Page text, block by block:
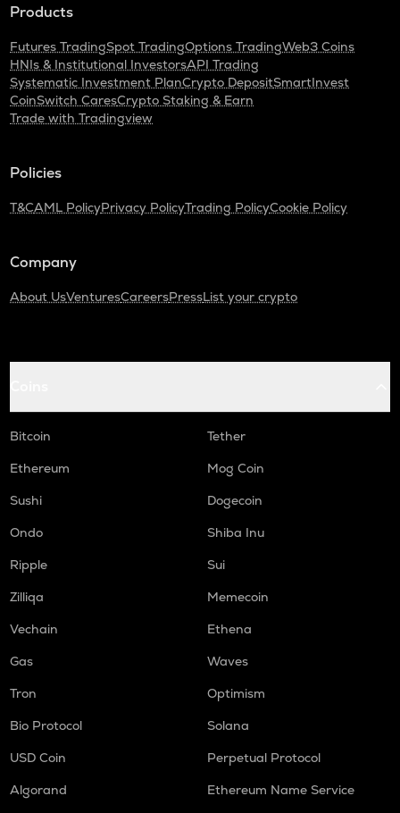
Products
Futures TradingSpot TradingOptions TradingWeb3 Coins
HNIs & Institutional InvestorsAPI Trading
Systematic Investment PlanCrypto DepositSmartInvest
CoinSwitch CaresCrypto Staking & Earn
Trade with Tradingview
Policies
T&CAML PolicyPrivacy PolicyTrading PolicyCookie Policy
Company
About UsVenturesCareersPressList your crypto
Bitcoin
Tether
Ethereum
Mog Coin
Sushi
Dogecoin
Ondo
Shiba Inu
Ripple
Sui
Zilliqa
Memecoin
Vechain
Ethena
Gas
Waves
Tron
Optimism
Bio Protocol
Solana
USD Coin
Perpetual Protocol
Algorand
Ethereum Name Service